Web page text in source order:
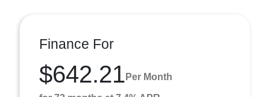
Finance For
$642.21 Per Month